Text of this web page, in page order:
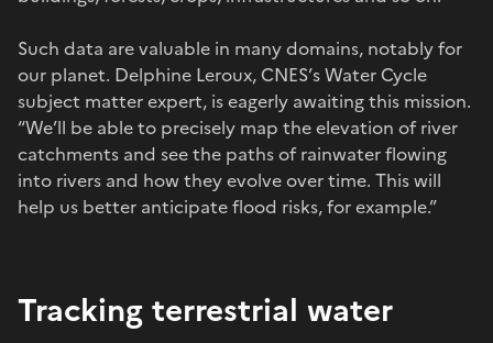
Such data are valuable in many domains, notably for
our planet. Delphine Leroux, CNES’s Water Cycle
subject matter expert, is eagerly awaiting this mission.
“We’ll be able to precisely map the elevation of river
catchments and see the paths of rainwater flowing
into rivers and how they evolve over time. This will
help us better anticipate flood risks, for example.”
Tracking terrestrial water